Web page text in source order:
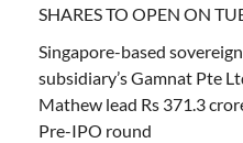
SHARES TO OPEN ON
Singapore-based
subsidiary’s Gamnat Pte
Mathew lead Rs 371.3
Pre-IPO round